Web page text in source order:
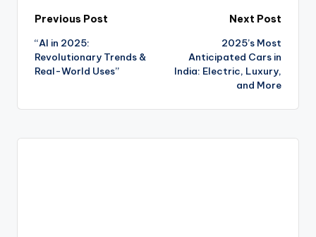
Post
navigation
Previous Post
“AI in 2025:
Revolutionary Trends &
Real-World Uses”
Next Post
2025’s Most
Anticipated Cars in
India: Electric, Luxury,
and More